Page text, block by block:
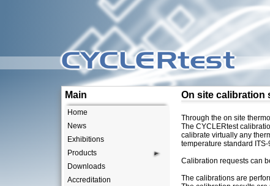
CYCLERtest
Main
Home
News
Exhibitions
Products
Downloads
Accreditation
On site calibration
Through the on site
The CYCLERtest
calibrate virtually any
temperature standard ITS-
Calibration requests can
The calibrations are